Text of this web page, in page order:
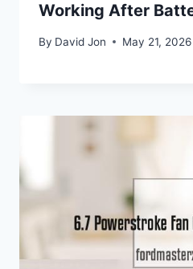
Working After
By David Jon May 21, 2026